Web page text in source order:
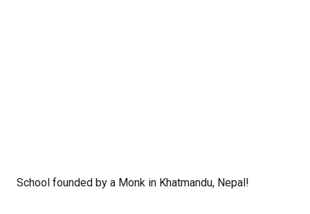
School founded by a Monk in Khatmandu, Nepal!